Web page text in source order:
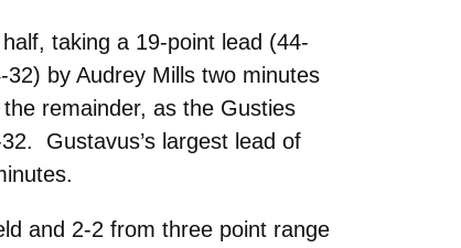
taking a 19-point lead (44-
by Audrey Mills two minutes
remainder, as the Gusties
Gustavus’s largest lead of
and 2-2 from three point range